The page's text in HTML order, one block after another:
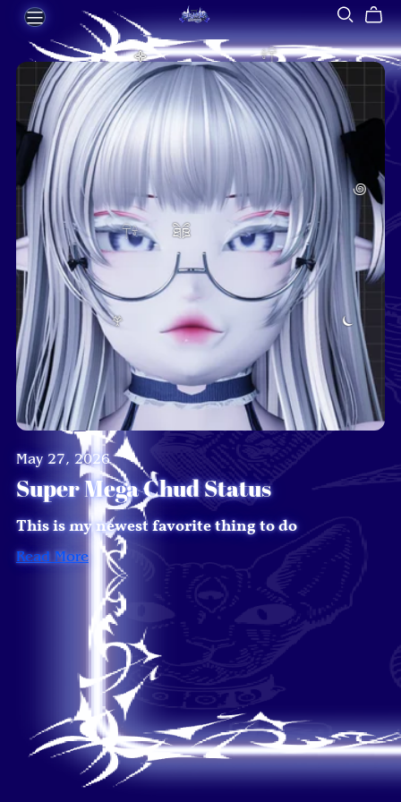
᯽
ཐིཋྀ
⏾
𓋼𓍊
𓍊𓋼
May 27, 2026
Super Mega Chud Status
This is my newest favorite thing to do
Read More